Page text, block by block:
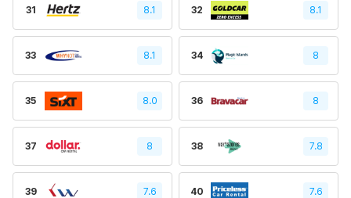
31 8.1 32 8.1
33 8.1 34 8
35 8.0 36 8
37 8 38 7.8
39 7.6 40 7.6